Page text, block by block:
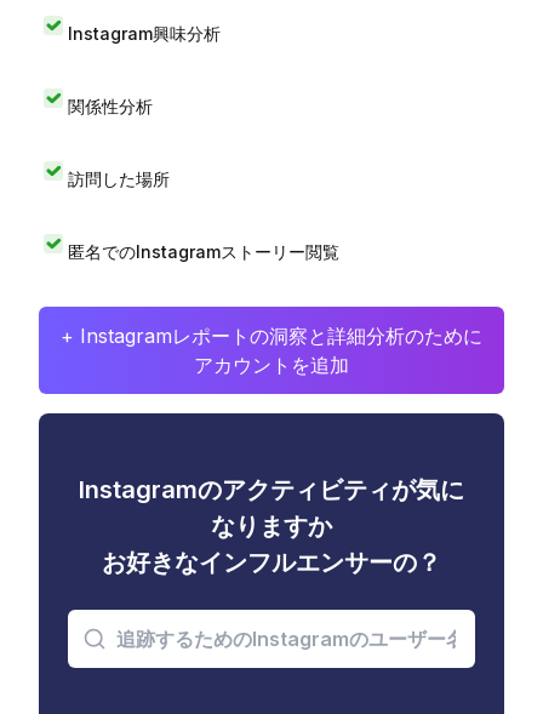
Instagram興味分析
関係性分析
訪問した場所
匿名でのInstagramストーリー閲覧
+ Instagramレポートの洞察と詳細分析のために
アカウントを追加
Instagramのアクティビティが気に
なりますか
お好きなインフルエンサーの？